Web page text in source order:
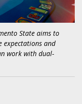
State aims to
expectations and
work with dual-